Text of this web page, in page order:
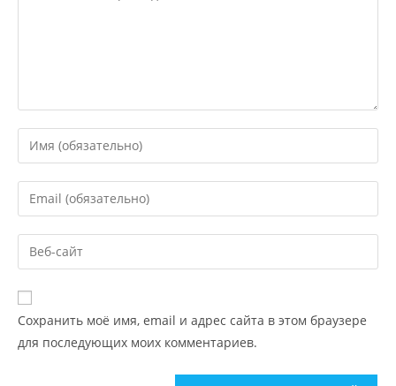
Сохранить моё имя, email и адрес сайта в этом браузере
для последующих моих комментариев.